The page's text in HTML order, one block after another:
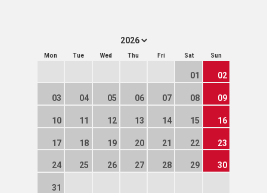
Mon Tue Wed Thu Fri Sat Sun
01 02
03 04 05 06 07 08 09
10 11 12 13 14 15 16
17 18 19 20 21 22 23
24 25 26 27 28 29 30
31